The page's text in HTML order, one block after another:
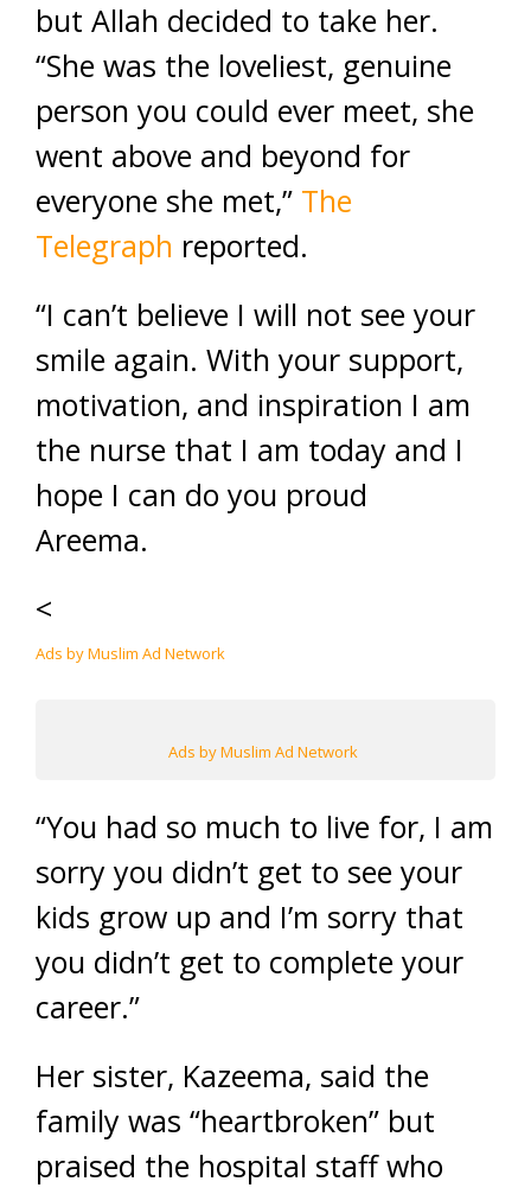
but Allah decided to take her.
“She was the loveliest, genuine
person you could ever meet, she
went above and beyond for
everyone she met,” The
Telegraph reported.
“I can’t believe I will not see your
smile again. With your support,
motivation, and inspiration I am
the nurse that I am today and I
hope I can do you proud
Areema.
<
Ads by Muslim Ad Network
Ads by Muslim Ad Network
“You had so much to live for, I am
sorry you didn’t get to see your
kids grow up and I’m sorry that
you didn’t get to complete your
career.”
Her sister, Kazeema, said the
family was “heartbroken” but
praised the hospital staff who